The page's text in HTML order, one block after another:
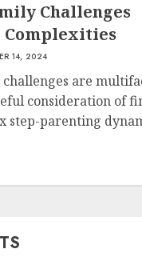
Challenges
14, 2024
are
consideration of
step-parenting